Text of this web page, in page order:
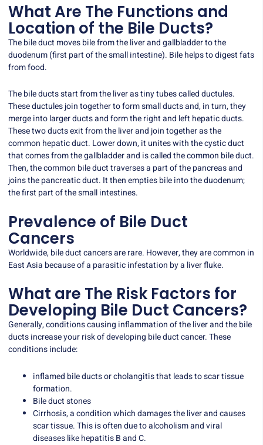
What Are The Functions and
Location of the Bile Ducts?
The bile duct moves bile from the liver and gallbladder to the
duodenum (first part of the small intestine). Bile helps to digest fats
from food.
The bile ducts start from the liver as tiny tubes called ductules.
These ductules join together to form small ducts and, in turn, they
merge into larger ducts and form the right and left hepatic ducts.
These two ducts exit from the liver and join together as the
common hepatic duct. Lower down, it unites with the cystic duct
that comes from the gallbladder and is called the common bile duct.
Then, the common bile duct traverses a part of the pancreas and
joins the pancreatic duct. It then empties bile into the duodenum;
the first part of the small intestines.
Prevalence of Bile Duct
Cancers
Worldwide, bile duct cancers are rare. However, they are common in
East Asia because of a parasitic infestation by a liver fluke.
What are The Risk Factors for
Developing Bile Duct Cancers?
Generally, conditions causing inflammation of the liver and the bile
ducts increase your risk of developing bile duct cancer. These
conditions include:
inflamed bile ducts or cholangitis that leads to scar tissue
formation.
Bile duct stones
Cirrhosis, a condition which damages the liver and causes
scar tissue. This is often due to alcoholism and viral
diseases like hepatitis B and C.